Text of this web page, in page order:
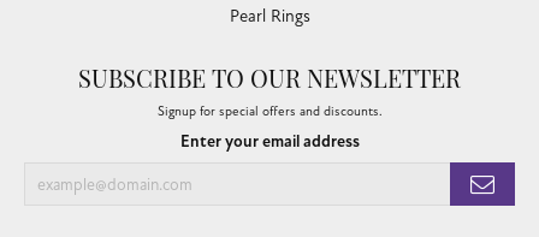
Pearl Rings
SUBSCRIBE TO OUR NEWSLETTER
Signup for special offers and discounts.
Enter your email address